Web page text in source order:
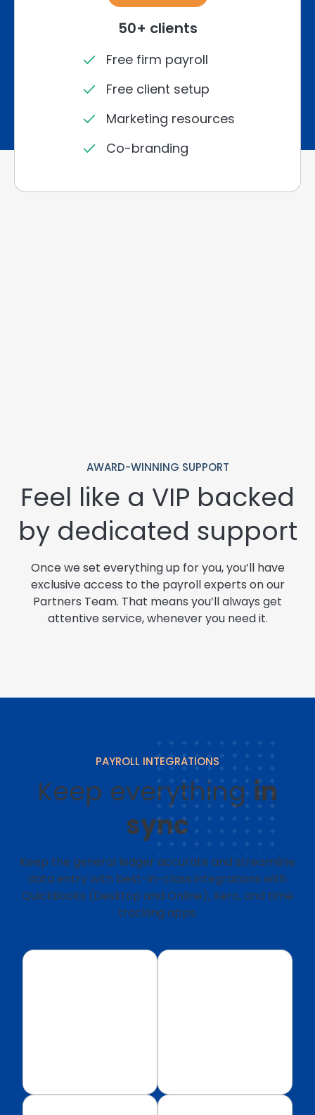
50+ clients
Free firm payroll
Free client setup
Marketing resources
Co-branding
AWARD-WINNING SUPPORT
Feel like a VIP backed
by dedicated support
Once we set everything up for you, you’ll have
exclusive access to the payroll experts on our
Partners Team. That means you’ll always get
attentive service, whenever you need it.
PAYROLL INTEGRATIONS
Keep everythingin
sync
Keep the general ledger accurate and streamline
data entry with best-in-class integrations with
QuickBooks (Desktop and Online), Xero, and time
tracking apps.